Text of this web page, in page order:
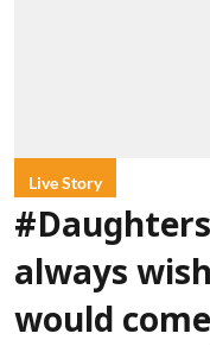
Live Story
always
would